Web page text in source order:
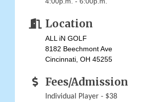
Location
ALL iN GOLF
8182 Beechmont Ave
Cincinnati, OH 45255
Fees/Admission
Individual Player - $38